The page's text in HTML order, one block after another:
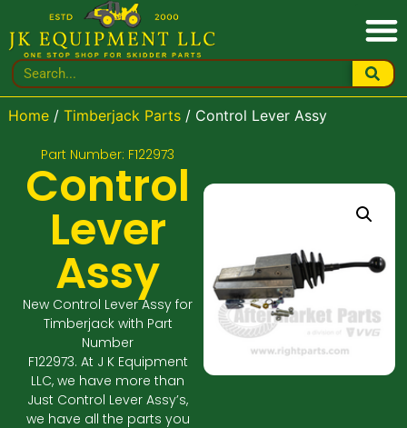
Home/ Timberjack Parts/ Control Lever Assy
Part Number: F122973
Control
Lever
Assy
New Control Lever Assy for
Timberjack with Part
Number
F122973. At J K Equipment
LLC, we have more than
Just Control Lever Assy’s,
we have all the parts you